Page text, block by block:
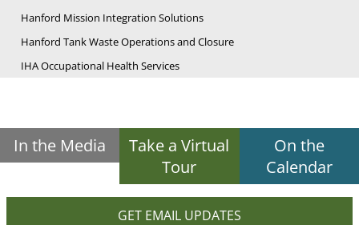
Hanford Mission Integration Solutions
Hanford Tank Waste Operations and Closure
IHA Occupational Health Services
In the Media
Take a Virtual
Tour
On the
Calendar
GET EMAIL UPDATES